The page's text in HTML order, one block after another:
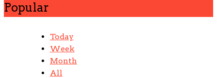
Popular
Today
Week
Month
All